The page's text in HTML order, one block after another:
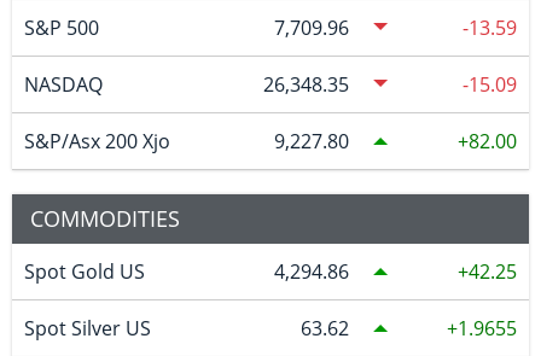
S&P 500 7,709.96 -13.59
NASDAQ 26,348.35 -15.09
S&P/Asx 200 Xjo 9,227.80 82.00
COMMODITIES
Spot Gold US 4,294.86 42.25
Spot Silver US 63.62 1.9655